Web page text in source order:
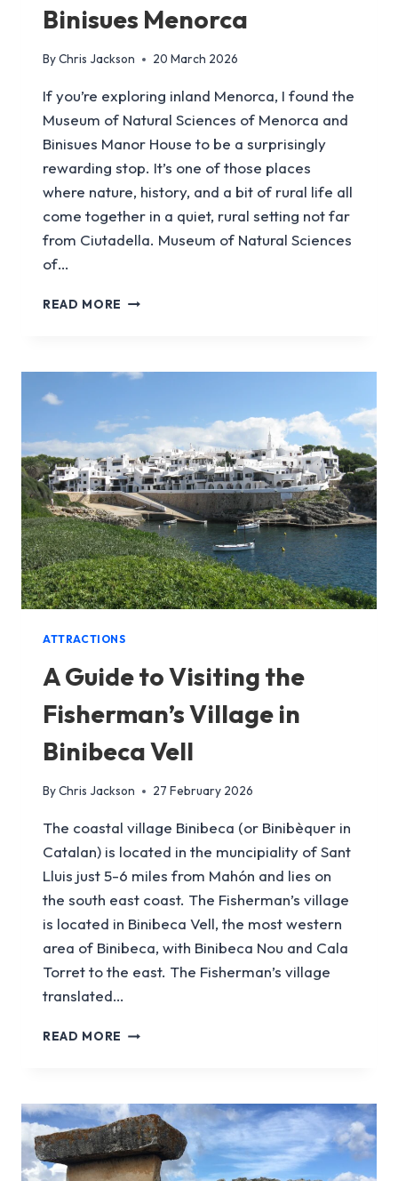
Binisues Menorca
ByChris Jackson 20 March 2026
If you’re exploring inland Menorca, I found the
Museum of Natural Sciences of Menorca and
Binisues Manor House to be a surprisingly
rewarding stop. It’s one of those places
where nature, history, and a bit of rural life all
come together in a quiet, rural setting not far
from Ciutadella. Museum of Natural Sciences
of…
READ MORE BINISUES
ATTRACTIONS
A Guide to Visiting the
Fisherman’s Village in
Binibeca Vell
ByChris Jackson 27 February 2026
The coastal village Binibeca (or Binibèquer in
Catalan) is located in the muncipiality of Sant
Lluis just 5-6 miles from Mahón and lies on
the south east coast. The Fisherman’s village
is located in Binibeca Vell, the most western
area of Binibeca, with Binibeca Nou and Cala
Torret to the east. The Fisherman’s village
translated…
READ MORE
THE
FISHERMAN’S
VILLAGE
IN